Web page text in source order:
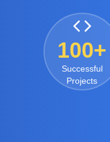
100+
Successful
Projects